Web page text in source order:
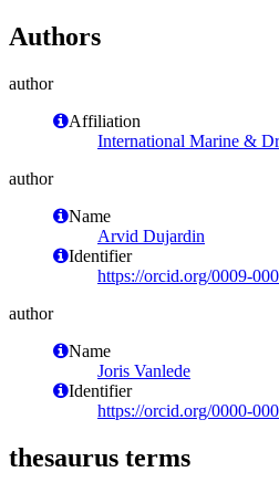
Authors
author
Affiliation
International Marine &
author
Name
Arvid Dujardin
Identifier
https://orcid.org/0009-
author
Name
Joris Vanlede
Identifier
https://orcid.org/0000-
thesaurus terms